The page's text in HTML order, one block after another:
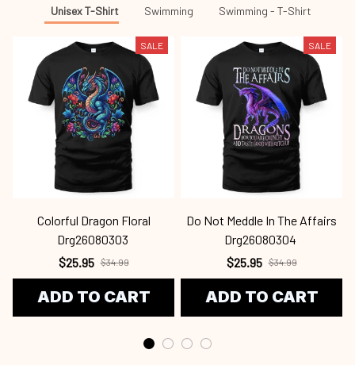
Unisex T-Shirt Swimming Swimming - T-Shirt
SALE
Colorful Dragon Floral
Drg26080303
$25.95 $34.99
ADD TO CART
SALE
Do Not Meddle In The Affairs
Drg26080304
$25.95 $34.99
ADD TO CART